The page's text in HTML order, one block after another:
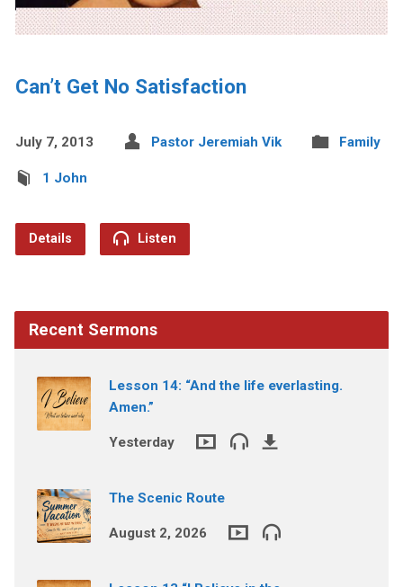
Can’t Get No Satisfaction
July 7, 2013 Pastor Jeremiah Vik Family
1 John
Details Listen
Recent Sermons
Lesson 14: “And the life everlasting.
Amen.”
Yesterday
The Scenic Route
August 2, 2026